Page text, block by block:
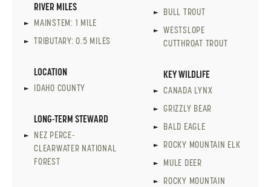
RIVER MILES
MAINSTEM: 1 MILE
TRIBUTARY: 0.5 MILES
LOCATION
IDAHO COUNTY
LONG-TERM STEWARD
NEZ PERCE-
CLEARWATER NATIONAL
FOREST
BULL TROUT
WESTSLOPE
CUTTHROAT TROUT
KEY WILDLIFE
CANADA LYNX
GRIZZLY BEAR
BALD EAGLE
ROCKY MOUNTAIN ELK
MULE DEER
ROCKY MOUNTAIN